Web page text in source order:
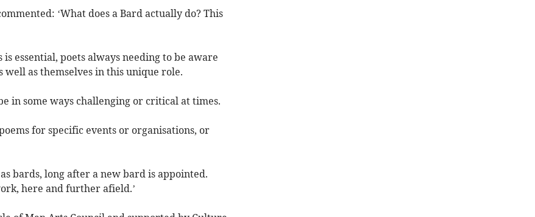
‘What does a Bard actually do? This
essential, poets always needing to be aware
as themselves in this unique role.
in some ways challenging or critical at times.
for specific events or organisations, or
bards, long after a new bard is appointed.
here and further afield.’